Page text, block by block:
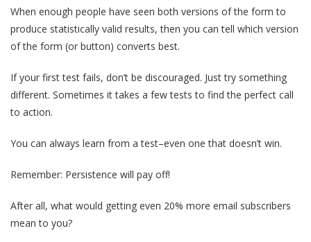
When enough people have seen both versions of the form to
produce statistically valid results, then you can tell which version
of the form (or button) converts best.
If your first test fails, don’t be discouraged. Just try something
different. Sometimes it takes a few tests to find the perfect call
to action.
You can always learn from a test–even one that doesn’t win.
Remember: Persistence will pay off!
After all, what would getting even 20% more email subscribers
mean to you?